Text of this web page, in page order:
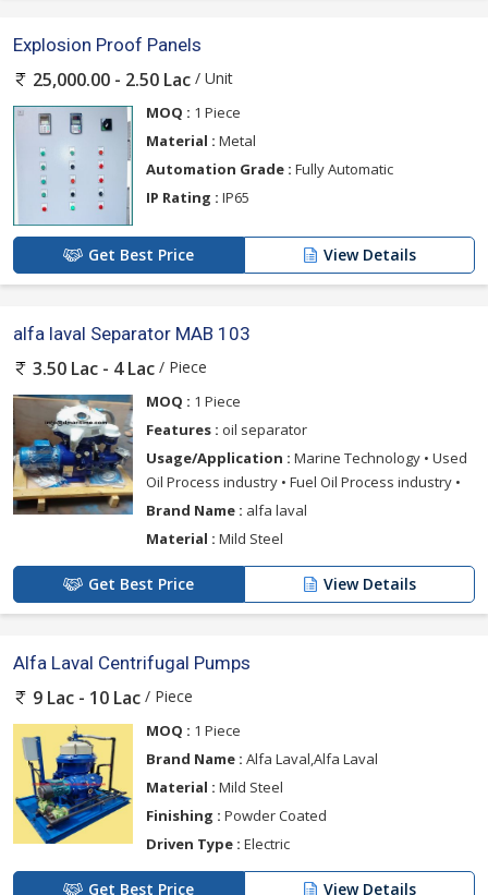
Explosion Proof Panels
25,000.00 - 2.50 Lac / Unit
MOQ : 1 Piece
Material : Metal
Automation Grade : Fully Automatic
IP Rating : IP65
Get Best Price View Details
alfa laval Separator MAB 103
3.50 Lac - 4 Lac / Piece
MOQ : 1 Piece
Features : oil separator
Usage/Application : Marine Technology • Used
Oil Process industry • Fuel Oil Process industry •
Brand Name : alfa laval
Material : Mild Steel
Get Best Price View Details
Alfa Laval Centrifugal Pumps
9 Lac - 10 Lac / Piece
MOQ : 1 Piece
Brand Name : Alfa Laval,Alfa Laval
Material : Mild Steel
Finishing : Powder Coated
Driven Type : Electric
Get Best Price View Details